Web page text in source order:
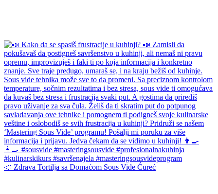
📣 Zdrava Tortilja sa Domaćom Sous Vide Ćureć